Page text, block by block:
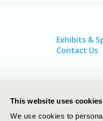
This website uses cookies
We use cookies to
Exhibits &
Contact Us